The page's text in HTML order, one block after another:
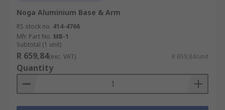
Noga Aluminium Base & Arm
RS stock no. 414-4766
Mfr. Part No. MB-1
Subtotal (1 unit)
R 659,84(exc. VAT) R 659,84/unit
Quantity